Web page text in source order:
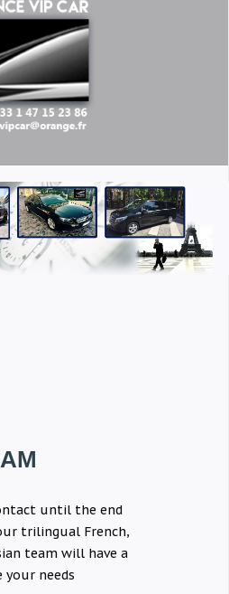
until the end
trilingual French,
team will have a
your needs